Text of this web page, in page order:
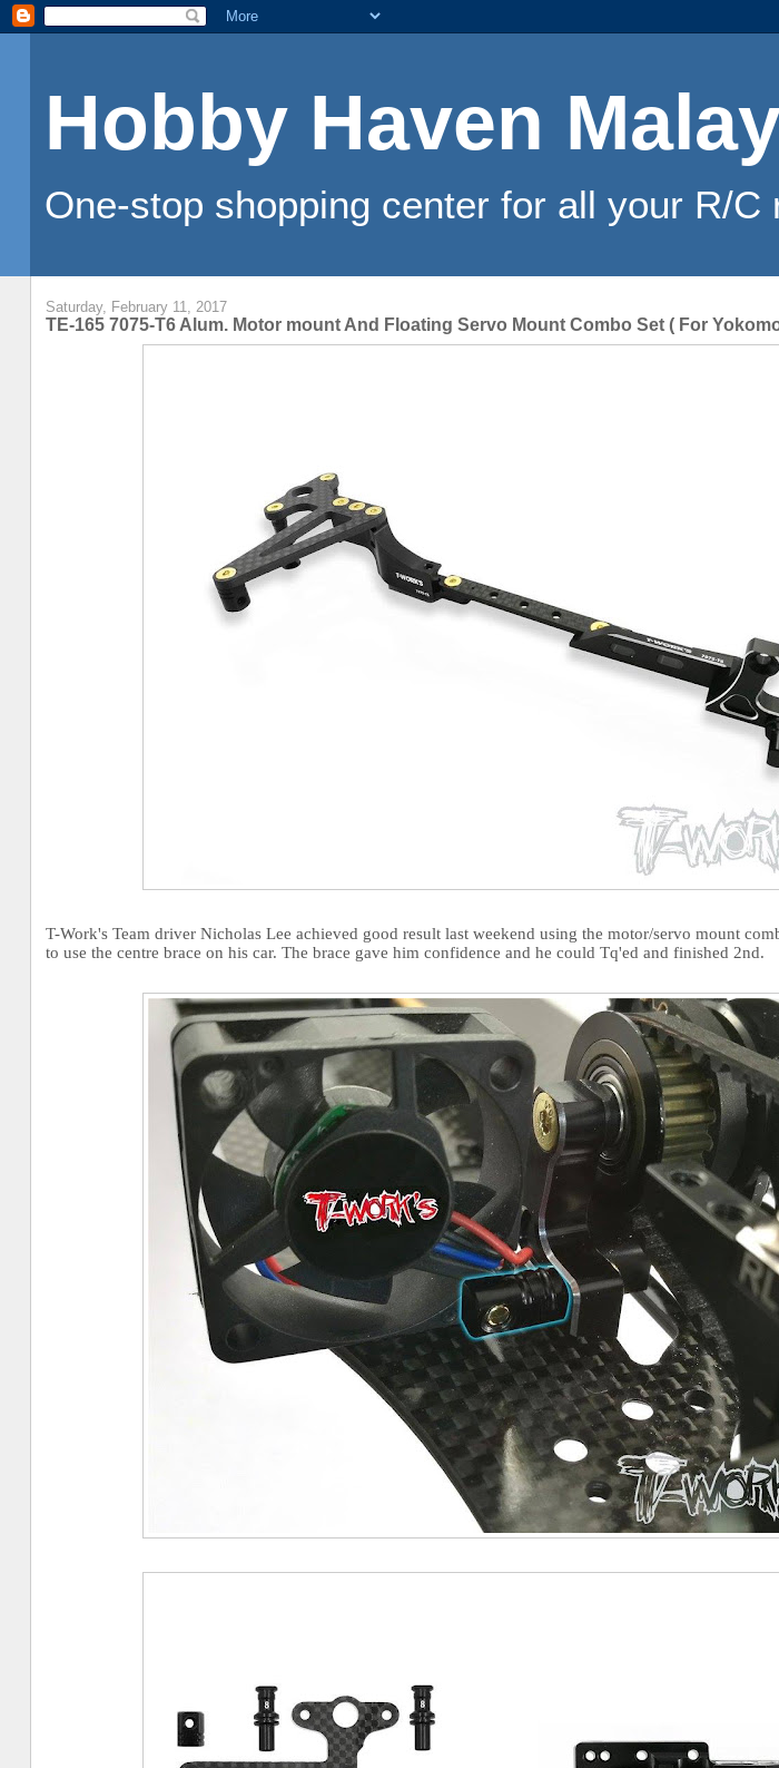
Hobby Haven
One-stop shopping center for all your R/C
Saturday, February 11, 2017
TE-165 7075-T6 Alum. Motor mount And Floating Servo Mount Combo Set ( For
T-Work's Team driver Nicholas Lee achieved good result last weekend using the motor/servo mount
to use the centre brace on his car. The brace gave him confidence and he could Tq'ed and finished 2nd.